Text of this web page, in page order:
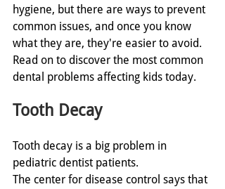
hygiene, but there are ways to prevent
common issues, and once you know
what they are, they're easier to avoid.
Read on to discover the most common
dental problems affecting kids today.
Tooth Decay
Tooth decay is a big problem in
pediatric dentist patients.
The center for disease control says that